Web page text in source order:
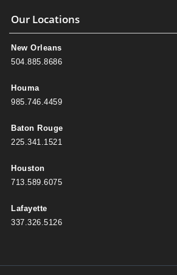
Our Locations
New Orleans
504.885.8686
Houma
985.746.4459
Baton Rouge
225.341.1521
Houston
713.589.6075
Lafayette
337.326.5126